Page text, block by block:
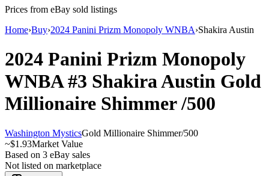
Prices from eBay sold listings
Home›Buy›2024 Panini Prizm Monopoly WNBA›Shakira Austin
2024 Panini Prizm Monopoly
WNBA#3 Shakira Austin Gold
Millionaire Shimmer/500
Washington MysticsGold Millionaire Shimmer/500
~$1.93Market Value
Based on 3 eBay sales
Not listed on marketplace